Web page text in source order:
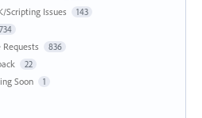
Scripting Issues 143
734
836
22
Soon 1